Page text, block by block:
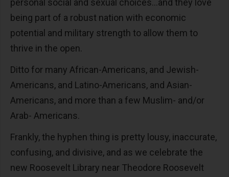
personal social and sexual choices…and they love
being part of a robust nation with economic
potential and military strength to allow them to
thrive in the open.
Ditto for many African-Americans, and Jewish-
Americans, and Latino-Americans, and Asian-
Americans, and more than a few Muslim- and/or
Arab- Americans.
Frankly, the hyphen thing is pretty lousy, inaccurate,
confusing, and divisive, and as we celebrate the
new Roosevelt Library near Theodore Roosevelt